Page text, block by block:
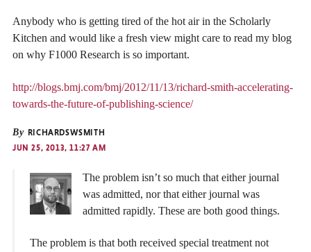
Anybody who is getting tired of the hot air in the Scholarly
Kitchen and would like a fresh view might care to read my blog
on why F1000 Research is so important.
http://blogs.bmj.com/bmj/2012/11/13/richard-smith-accelerating-
towards-the-future-of-publishing-science/
By RICHARDSWSMITH
JUN 25, 2013, 11:27 AM
The problem isn’t so much that either journal
was admitted, nor that either journal was
admitted rapidly. These are both good things.
The problem is that both received special treatment not